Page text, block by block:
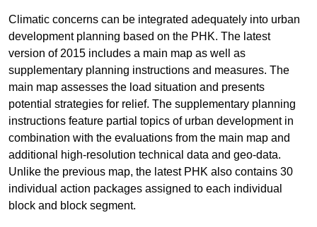
Climatic concerns can be integrated adequately into urban
development planning based on the PHK. The latest
version of 2015 includes a main map as well as
supplementary planning instructions and measures. The
main map assesses the load situation and presents
potential strategies for relief. The supplementary planning
instructions feature partial topics of urban development in
combination with the evaluations from the main map and
additional high-resolution technical data and geo-data.
Unlike the previous map, the latest PHK also contains 30
individual action packages assigned to each individual
block and block segment.